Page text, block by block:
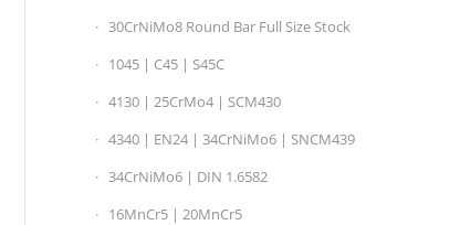
30CrNiMo8 Round Bar Full Size Stock
1045 | C45 | S45C
4130 | 25CrMo4 | SCM430
4340 | EN24 | 34CrNiMo6 | SNCM439
34CrNiMo6 | DIN 1.6582
16MnCr5 | 20MnCr5